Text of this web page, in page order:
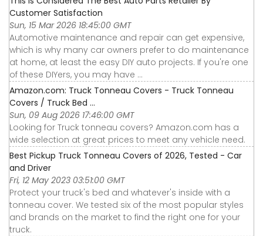
Customer Satisfaction
Sun, 15 Mar 2026 18:45:00 GMT
Automotive maintenance and repair can get expensive,
which is why many car owners prefer to do maintenance
at home, at least the easy DIY auto projects. If you're one
of these DIYers, you may have ...
Amazon.com: Truck Tonneau Covers - Truck Tonneau
Covers / Truck Bed ...
Sun, 09 Aug 2026 17:46:00 GMT
Looking for Truck tonneau covers? Amazon.com has a
wide selection at great prices to meet any vehicle need.
Best Pickup Truck Tonneau Covers of 2026, Tested - Car
and Driver
Fri, 12 May 2023 03:51:00 GMT
Protect your truck's bed and whatever's inside with a
tonneau cover. We tested six of the most popular styles
and brands on the market to find the right one for your
truck.